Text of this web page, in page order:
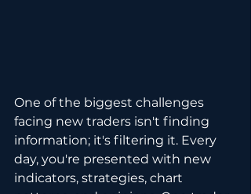
One of the biggest challenges
facing new traders isn't finding
information; it's filtering it. Every
day, you're presented with new
indicators, strategies, chart